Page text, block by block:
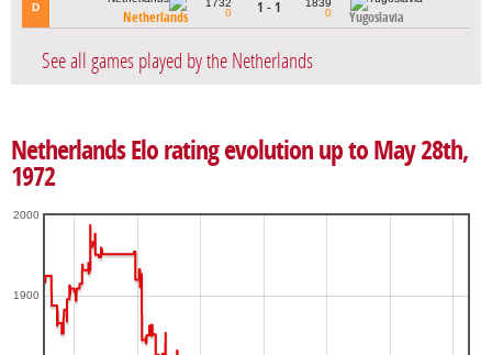
D
Netherlands
1732
0
1 - 1
1839
0
Yugoslavia
See all games played by the Netherlands
Netherlands Elo rating evolution up to May 28th,
1972
1900
2000